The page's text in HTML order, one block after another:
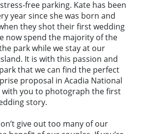
free parking. Kate has been
year since she was born and
they shot their first wedding
now spend the majority of the
park while we stay at our
It is with this passion and
that we can find the perfect
proposal in Acadia National
with you to photograph the first
story.
give out too many of our